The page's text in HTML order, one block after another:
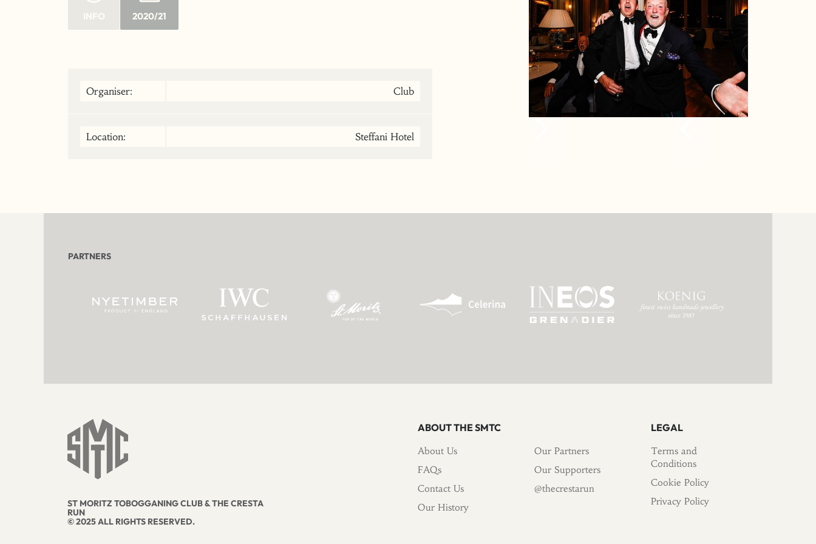
2020/21
Organiser: Club
Location: Steffani Hotel
PARTNERS
ST MORITZ TOBOGGANING CLUB & THE CRESTA
RUN
© 2025 ALL RIGHTS RESERVED.
ABOUT THE SMTC
About Us
FAQs
Contact Us
Our History
Our Partners
Our Supporters
@thecrestarun
LEGAL
Terms and
Conditions
Cookie Policy
Privacy Policy